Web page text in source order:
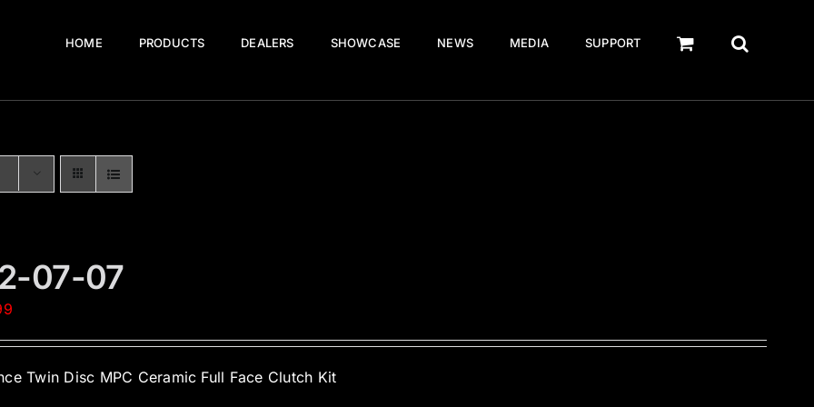
HOME PRODUCTS DEALERS SHOWCASE NEWS MEDIA SUPPORT
07-07
Twin Disc MPC Ceramic Full Face Clutch Kit